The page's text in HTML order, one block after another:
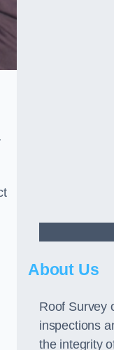
About Us
Roof Survey
inspections
the integrity